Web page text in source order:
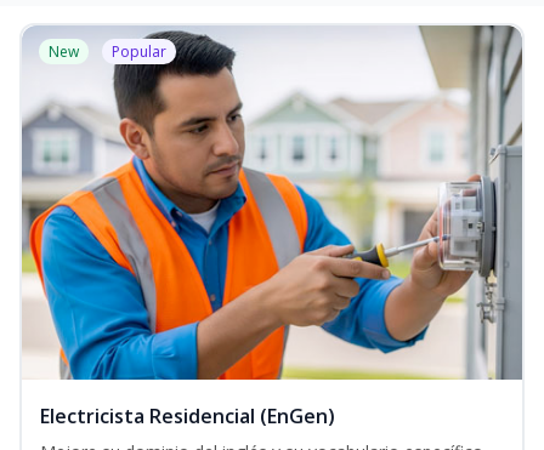
New Popular
Electricista Residencial (EnGen)